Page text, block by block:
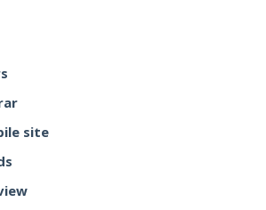
site